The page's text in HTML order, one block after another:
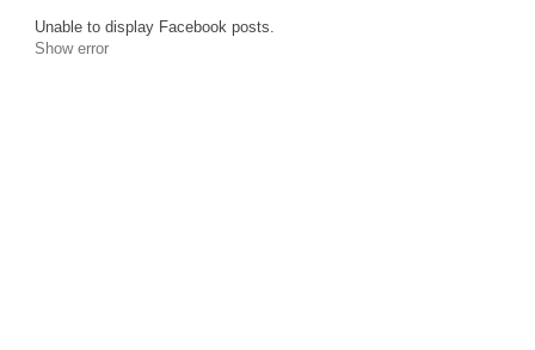
Unable to display Facebook posts.
Show error